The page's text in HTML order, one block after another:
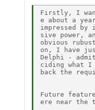
Firstly, I
e about a
impressed
sive power,
obvious
on, I have
Delphi -
ciding what
back the
Future
ere near the